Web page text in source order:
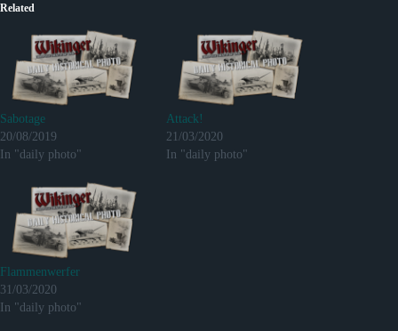
Related
Sabotage
20/08/2019
In "daily photo"
Attack!
21/03/2020
In "daily photo"
Flammenwerfer
31/03/2020
In "daily photo"